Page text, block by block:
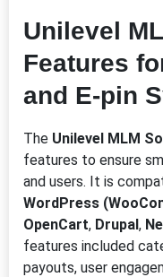
Unilevel
Features
and E-pin
The Unilevel MLM
features to ensure
and users. It is
WordPress
OpenCart, Drupal,
features included
payouts, user